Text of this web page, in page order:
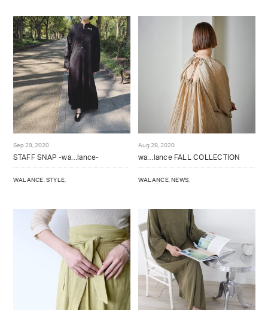
Sep 29, 2020
STAFF SNAP -wa…lance-
WALANCE STYLE
Aug 28, 2020
wa…lance FALL COLLECTION
WALANCE, NEWS